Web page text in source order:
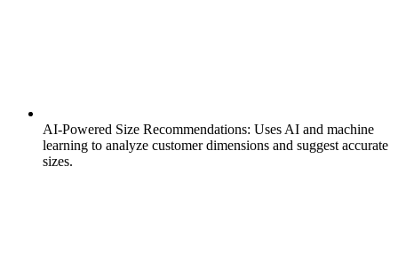
AI-Powered Size Recommendations: Uses AI and machine
learning to analyze customer dimensions and suggest accurate
sizes.